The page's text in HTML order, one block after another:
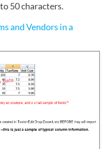
50 characters.
and Vendors in a